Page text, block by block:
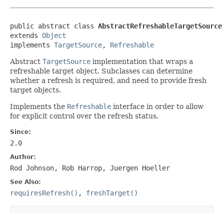
public abstract class AbstractRefreshableTargetSource
extends Object
implements TargetSource, Refreshable
Abstract TargetSource implementation that wraps a
refreshable target object. Subclasses can determine
whether a refresh is required, and need to provide fresh
target objects.
Implements the Refreshable interface in order to allow
for explicit control over the refresh status.
Since:
2.0
Author:
Rod Johnson, Rob Harrop, Juergen Hoeller
See Also:
requiresRefresh() , freshTarget()